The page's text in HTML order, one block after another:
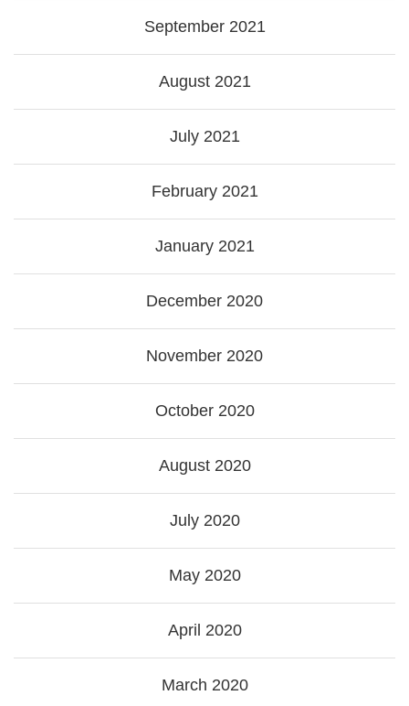
September 2021
August 2021
July 2021
February 2021
January 2021
December 2020
November 2020
October 2020
August 2020
July 2020
May 2020
April 2020
March 2020